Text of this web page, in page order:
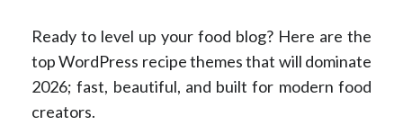
Ready to level up your food blog? Here are the
top WordPress recipe themes that will dominate
2026; fast, beautiful, and built for modern food
creators.